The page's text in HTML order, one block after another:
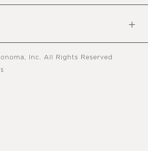
Inc. All Rights Reserved